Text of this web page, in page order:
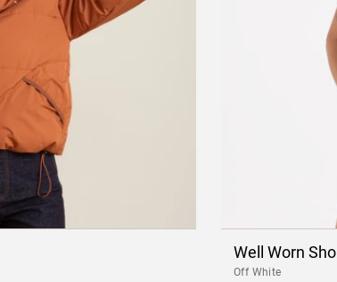
Well Worn
Off White